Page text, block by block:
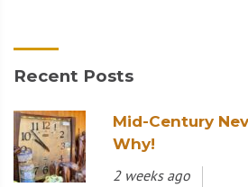
Recent Posts
Mid-Century
Why!
2 weeks ago